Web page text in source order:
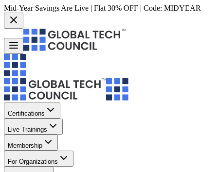
Mid-Year Savings Are Live | Flat 30% OFF | Code: MIDYEAR
Certifications
Live Trainings
Membership
For Organizations